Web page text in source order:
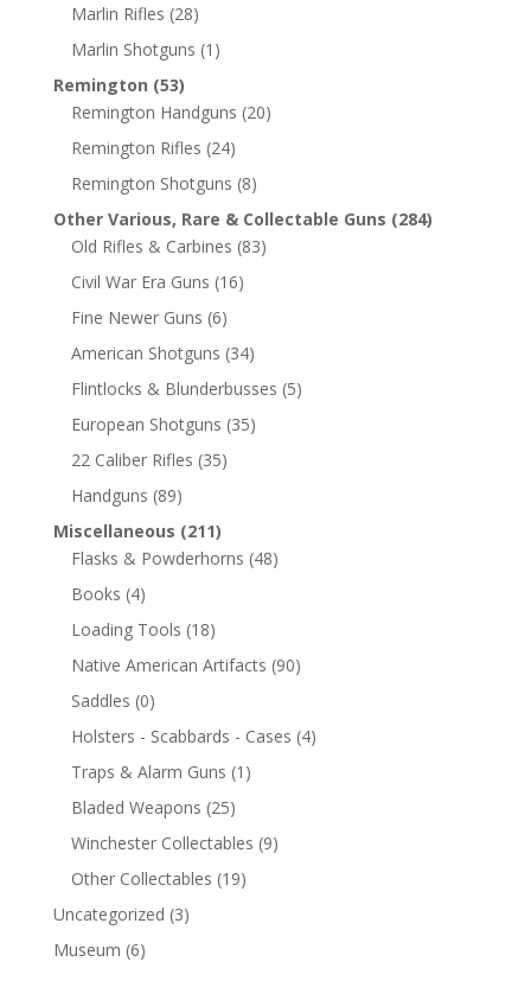
Marlin Rifles (28)
Marlin Shotguns (1)
Remington (53)
Remington Handguns (20)
Remington Rifles (24)
Remington Shotguns (8)
Other Various, Rare & Collectable Guns (284)
Old Rifles & Carbines (83)
Civil War Era Guns (16)
Fine Newer Guns (6)
American Shotguns (34)
Flintlocks & Blunderbusses (5)
European Shotguns (35)
22 Caliber Rifles (35)
Handguns (89)
Miscellaneous (211)
Flasks & Powderhorns (48)
Books (4)
Loading Tools (18)
Native American Artifacts (90)
Saddles (0)
Holsters - Scabbards - Cases (4)
Traps & Alarm Guns (1)
Bladed Weapons (25)
Winchester Collectables (9)
Other Collectables (19)
Uncategorized (3)
Museum (6)